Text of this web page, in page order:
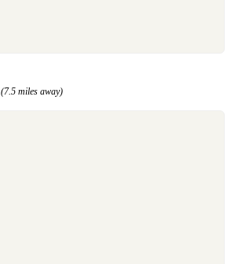
(7.5 miles away)